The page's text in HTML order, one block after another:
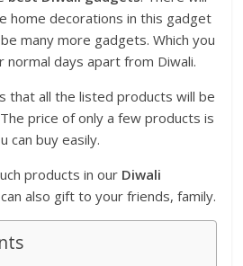
home decorations in this gadget
many more gadgets. Which you
normal days apart from Diwali.
that all the listed products will be
price of only a few products is
can buy easily.
products in our Diwali
also gift to your friends, family.